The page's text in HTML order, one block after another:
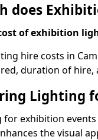
does
of exhibition
hire costs in
duration of
Lighting
exhibition
the visual